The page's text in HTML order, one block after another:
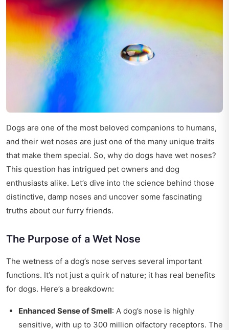
Dogs are one of the most beloved companions to humans,
and their wet noses are just one of the many unique traits
that make them special. So, why do dogs have wet noses?
This question has intrigued pet owners and dog
enthusiasts alike. Let’s dive into the science behind those
distinctive, damp noses and uncover some fascinating
truths about our furry friends.
The Purpose of a Wet Nose
The wetness of a dog’s nose serves several important
functions. It’s not just a quirk of nature; it has real benefits
for dogs. Here’s a breakdown:
Enhanced Sense of Smell: A dog’s nose is highly
sensitive, with up to 300 million olfactory receptors. The